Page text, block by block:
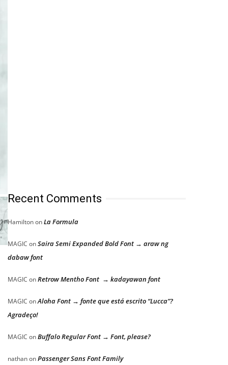
Recent Comments
HamiltononLa Formula
MAGIC onSaira Semi Expanded Bold Font → araw ng
dabaw font
MAGIC onRetrow Mentho Font → kadayawan font
MAGIC onAloha Font → fonte que está escrito “Lucca”?
Agradeço!
MAGIC onBuffalo Regular Font → Font, please?
nathanonPassenger Sans Font Family